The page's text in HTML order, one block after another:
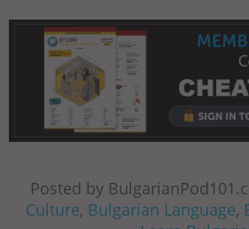
Posted by
Culture, Bulgarian Language,